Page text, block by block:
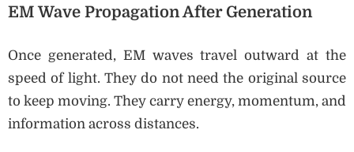
EM Wave Propagation After Generation
Once generated, EM waves travel outward at the
speed of light. They do not need the original source
to keep moving. They carry energy, momentum, and
information across distances.